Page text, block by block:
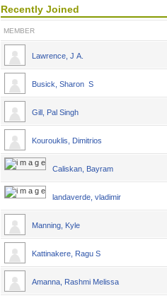
Recently Joined
MEMBER
Lawrence, J A.
Busick, Sharon S
Gill, Pal Singh
Kourouklis, Dimitrios
Caliskan, Bayram
landaverde, vladimir
Manning, Kyle
Kattinakere, Ragu S
Amanna, Rashmi Melissa